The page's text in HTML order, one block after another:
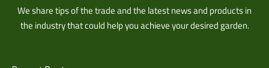
We share tips of the trade and the latest news and products in
the industry that could help you achieve your desired garden.